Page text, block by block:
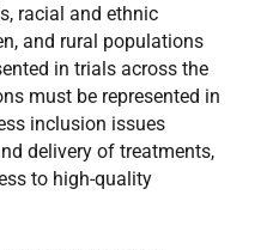
racial and ethnic
and rural populations
in trials across the
must be represented in
inclusion issues
delivery of treatments,
to high-quality